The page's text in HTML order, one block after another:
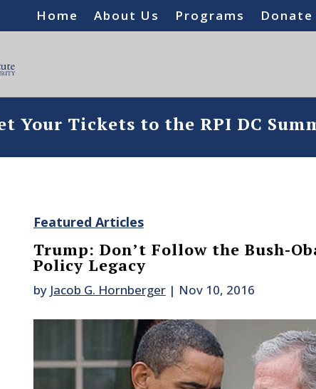
Home About Us Programs Donate
Your Tickets to the RPI DC
Featured Articles
Trump: Don’t Follow the Bush-
Policy Legacy
by Jacob G. Hornberger| Nov 10, 2016